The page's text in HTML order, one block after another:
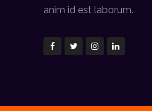
anim id est laborum.